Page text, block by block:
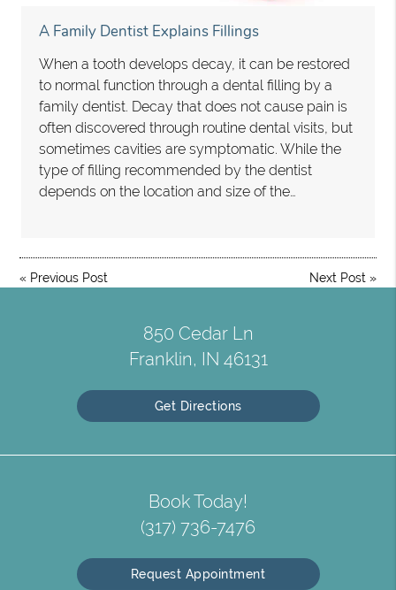
A Family Dentist Explains Fillings
When a tooth develops decay, it can be restored
to normal function through a dental filling by a
family dentist. Decay that does not cause pain is
often discovered through routine dental visits, but
sometimes cavities are symptomatic. While the
type of filling recommended by the dentist
depends on the location and size of the…
« Previous Post Next Post »
850 Cedar Ln
Franklin, IN 46131
Get Directions
Book Today!
(317) 736-7476
Request Appointment